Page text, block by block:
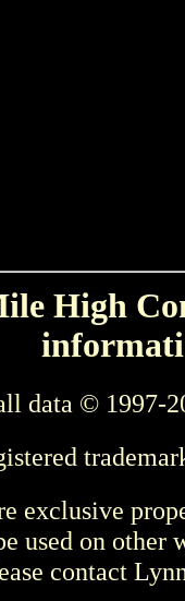
High
data © 1997-
exclusive
used on other
contact